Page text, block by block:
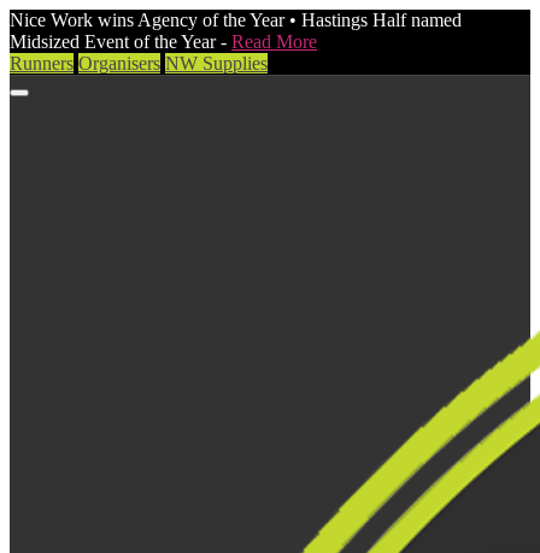
Nice Work wins Agency of the Year • Hastings Half named
Midsized Event of the Year - Read More
Runners Organisers NW Supplies